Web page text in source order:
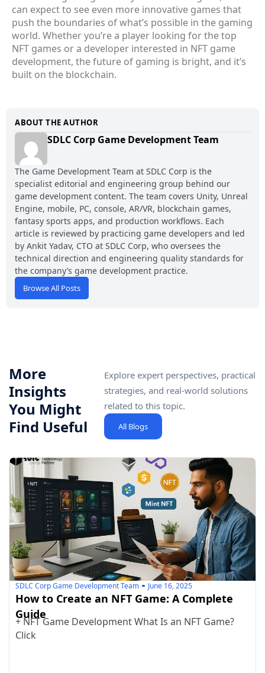
can expect to see even more innovative games that
push the boundaries of what’s possible in the gaming
world. Whether you’re a player looking for the top
NFT games or a developer interested in NFT game
development, the future of gaming is bright, and it’s
built on the blockchain.
ABOUT THE AUTHOR
SDLC Corp Game Development Team
The Game Development Team at SDLC Corp is the
specialist editorial and engineering group behind our
game development content. The team covers Unity, Unreal
Engine, mobile, PC, console, AR/VR, blockchain games,
fantasy sports apps, and production workflows. Each
article is reviewed by practicing game developers and led
by Ankit Yadav, CTO at SDLC Corp, who oversees the
technical direction and engineering quality standards for
the company’s game development practice.
Browse All Posts
More
Insights
You Might
Find Useful
Explore expert perspectives, practical
strategies, and real-world solutions
related to this topic.
All Blogs
SDLC Corp Game Development Team June 16, 2025
How to Create an NFT Game: A Complete
Guide
+ NFT Game Development What Is an NFT Game?
Click